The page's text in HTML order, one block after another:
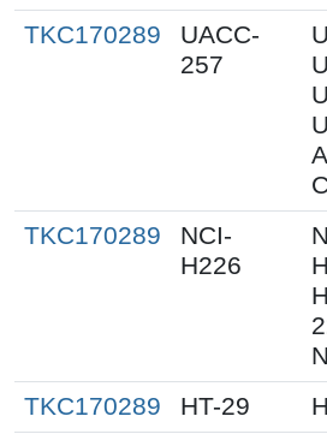
TKC170289
UACC-
257
TKC170289
NCI-
H226
TKC170289 HT-29